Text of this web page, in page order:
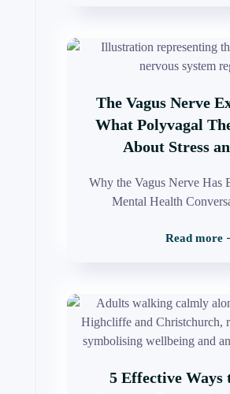
The Vagus Nerve
What Polyvagal
About Stress
Why the Vagus Nerve Has
Mental Health
Read more
5 Effective Ways